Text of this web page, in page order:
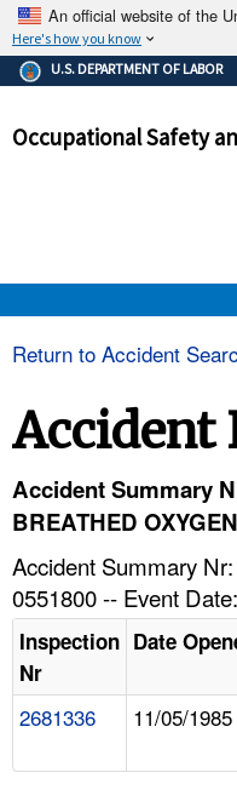
An official website of the
Here's how you know
The .gov means
Federal
government site.
and that any
U.S. DEPARTMENT OF LABOR
Occupational Safety
HELP AND RESOURCES
Return to Accident
Accident
Accident Summary
BREATHED
Accident Summary
0551800 -- Event
Inspection
Nr
Date
2681336 11/05/1985